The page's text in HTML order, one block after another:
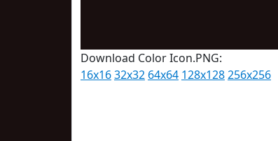
Download Color Icon.PNG:
16x1632x32 64x64 128x128256x256